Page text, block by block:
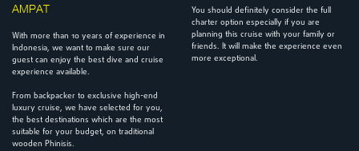
AMPAT
With more than 10 years of experience in
Indonesia, we want to make sure our
guest can enjoy the best dive and cruise
experience available.
From backpacker to exclusive high-end
luxury cruise, we have selected for you,
the best destinations which are the most
suitable for your budget, on traditional
wooden Phinisis.
You should definitely consider the full
charter option especially if you are
planning this cruise with your family or
friends. It will make the experience even
more exceptional.